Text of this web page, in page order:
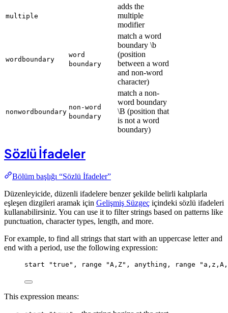
multiple
adds the
multiple
modifier
wordboundary
word
boundary
match a word
boundary \b
(position
between a word
and non-word
character)
nonwordboundary
non-word
boundary
match a non-
word boundary
\B (position that
is not a word
boundary)
Sözlü İfadeler
Bölüm başlığı “Sözlü İfadeler”
Düzenleyicide, düzenli ifadelere benzer şekilde belirli kalıplarla
eşleşen dizgileri aramak için Gelişmiş Süzgeç içindeki sözlü ifadeleri
kullanabilirsiniz. You can use it to filter strings based on patterns like
punctuation, character types, length, and more.
For example, to find all strings that start with an uppercase letter and
end with a period, use the following expression:
start "true" , range "A,Z" , anything , range
This expression means: